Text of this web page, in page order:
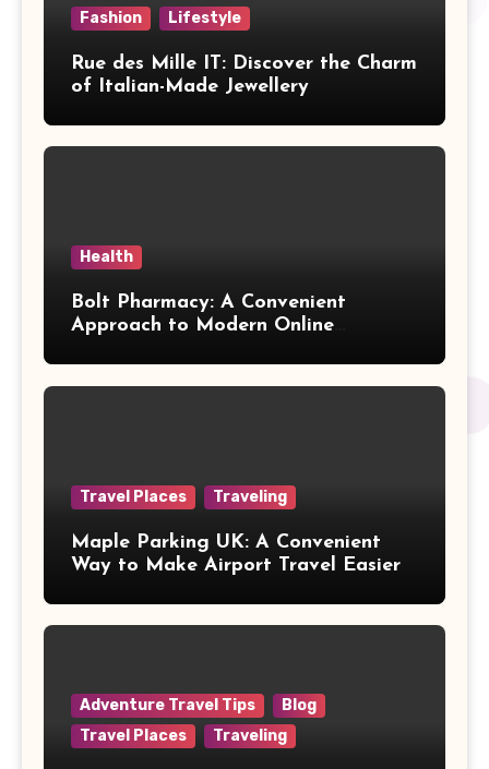
Fashion Lifestyle
Rue des Mille IT: Discover the Charm
of Italian-Made Jewellery
Health
Bolt Pharmacy: A Convenient
Approach to Modern Online
Travel Places Traveling
Maple Parking UK: A Convenient
Way to Make Airport Travel Easier
Adventure Travel Tips
Blog
Travel Places
Traveling